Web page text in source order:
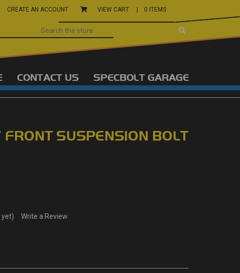
CREATE AN ACCOUNT VIEW CART | 0 ITEMS
CONTACT US SPECBOLT GARAGE
FRONT SUSPENSION BOLT
yet) Write a Review